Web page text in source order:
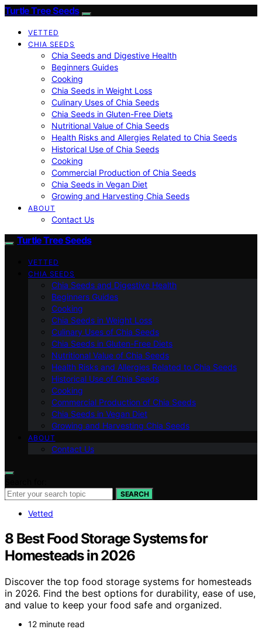
Turtle Tree Seeds
VETTED
CHIA SEEDS
Chia Seeds and Digestive Health
Beginners Guides
Cooking
Chia Seeds in Weight Loss
Culinary Uses of Chia Seeds
Chia Seeds in Gluten-Free Diets
Nutritional Value of Chia Seeds
Health Risks and Allergies Related to Chia Seeds
Historical Use of Chia Seeds
Cooking
Commercial Production of Chia Seeds
Chia Seeds in Vegan Diet
Growing and Harvesting Chia Seeds
ABOUT
Contact Us
Turtle Tree Seeds
VETTED
CHIA SEEDS
Chia Seeds and Digestive Health
Beginners Guides
Cooking
Chia Seeds in Weight Loss
Culinary Uses of Chia Seeds
Chia Seeds in Gluten-Free Diets
Nutritional Value of Chia Seeds
Health Risks and Allergies Related to Chia Seeds
Historical Use of Chia Seeds
Cooking
Commercial Production of Chia Seeds
Chia Seeds in Vegan Diet
Growing and Harvesting Chia Seeds
ABOUT
Contact Us
SEARCH
Vetted
8 Best Food Storage Systems for
Homesteads in 2026
Discover the top food storage systems for homesteads
in 2026. Find the best options for durability, ease of use,
and value to keep your food safe and organized.
12 minute read